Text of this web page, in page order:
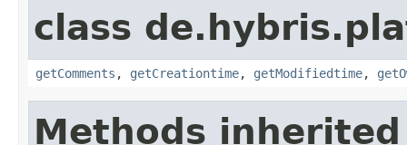
class
getComments , getCreationtime, getModifiedtime,
Methods